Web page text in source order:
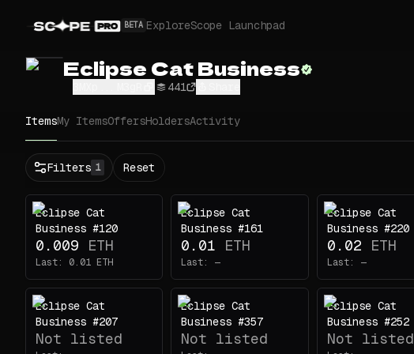
BETA ExploreScope Launchpad
Eclipse Cat Business
441
ItemsMy ItemsOffersHoldersActivity
Status
All
Buy
Now
Price
ETH
-
Traits 1
Outfit
Filters 1 Reset
Eclipse Cat
Business #120
0.009 ETH
Last: 0.01 ETH
Eclipse Cat
Business #161
0.01 ETH
Last: —
Eclipse Cat
Business #220
0.02 ETH
Last: —
Eclipse Cat
Business #207
Not listed
Eclipse Cat
Business #357
Not listed
Eclipse Cat
Business #252
Not listed